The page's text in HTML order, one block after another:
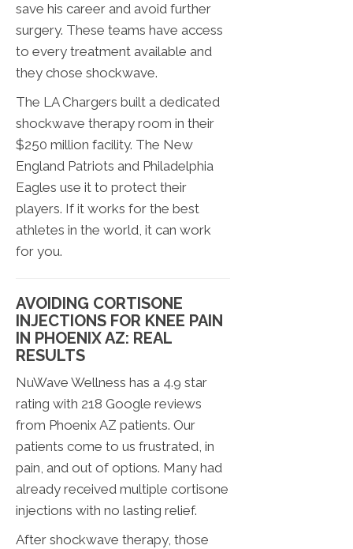
save his career and avoid further
surgery. These teams have access
to every treatment available and
they chose shockwave.
The LA Chargers built a dedicated
shockwave therapy room in their
$250 million facility. The New
England Patriots and Philadelphia
Eagles use it to protect their
players. If it works for the best
athletes in the world, it can work
for you.
AVOIDING CORTISONE
INJECTIONS FOR KNEE PAIN
IN PHOENIX AZ: REAL
RESULTS
NuWave Wellness has a 4.9 star
rating with 218 Google reviews
from Phoenix AZ patients. Our
patients come to us frustrated, in
pain, and out of options. Many had
already received multiple cortisone
injections with no lasting relief.
After shockwave therapy, those